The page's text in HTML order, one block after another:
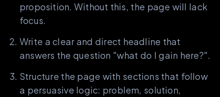
proposition. Without this, the page will lack
focus.
Write a clear and direct headline that
answers the question "what do I gain here?".
Structure the page with sections that follow
a persuasive logic: problem, solution,